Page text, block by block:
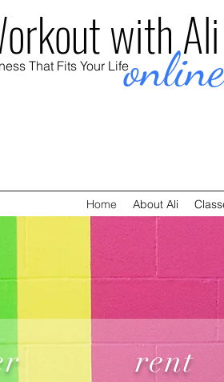
online
with Ali
That Fits Your Life
Home About Ali
rent